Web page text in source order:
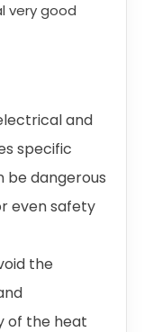
very good
and
specific
be dangerous
even safety
the
of the heat